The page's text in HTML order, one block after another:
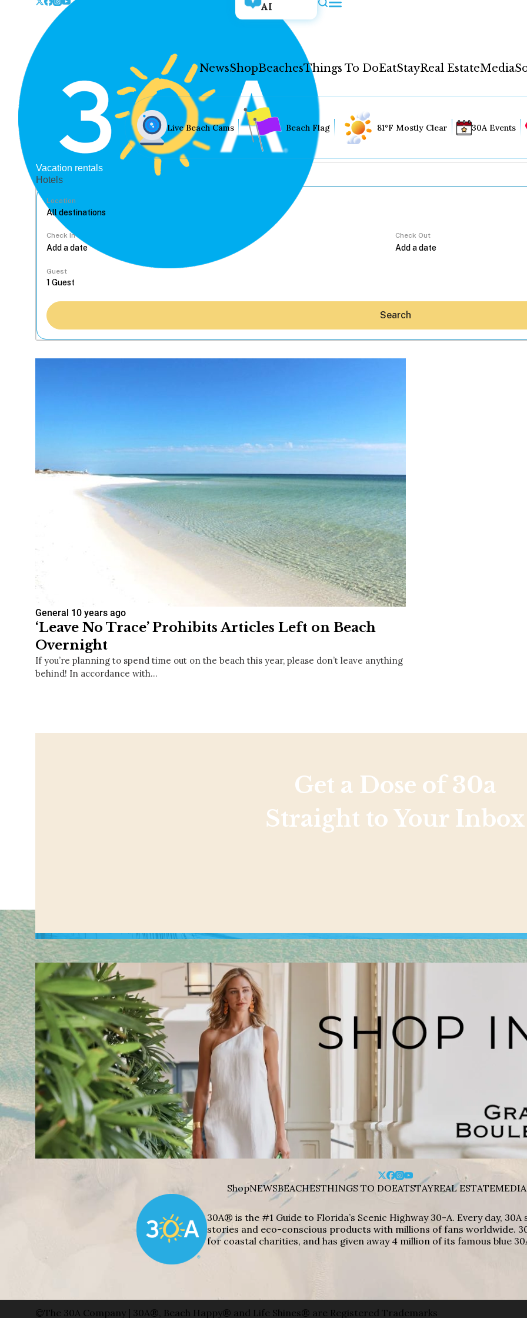
AI
NewsShopBeachesThings To DoEatStayReal EstateMedia
News
Shop
Things To Do
Eat
Stay
Real Estate
Media
Social
Contact
WELCOME TO 30A
Sign up for beach news and local
chance to win a $500 30A gift basket. One
Live Beach Cams Beach Flag 81°F Mostly Clear 30A Events
Vacation rentals
Hotels
Location
Check In Check Out
Guest
Search
General 10 years ago
‘Leave No Trace’ Prohibits Articles Left on Beach
Overnight
If you’re planning to spend time out on the beach this year, please don’t leave anything
behind! In accordance with…
Get a Dose of 30a
Straight to Your Inbox
ShopNEWSBEACHESTHINGS TO DOEATSTAYREAL ESTATEMEDIA
30A® is the #1 Guide to Florida’s Scenic Highway 30-A. Every day,
stories and eco-conscious products with millions of fans worldwide.
for coastal charities, and has given away 4 million of its famous blue
©The 30A Company | 30A®, Beach Happy® and Life Shines® are Registered Trademarks